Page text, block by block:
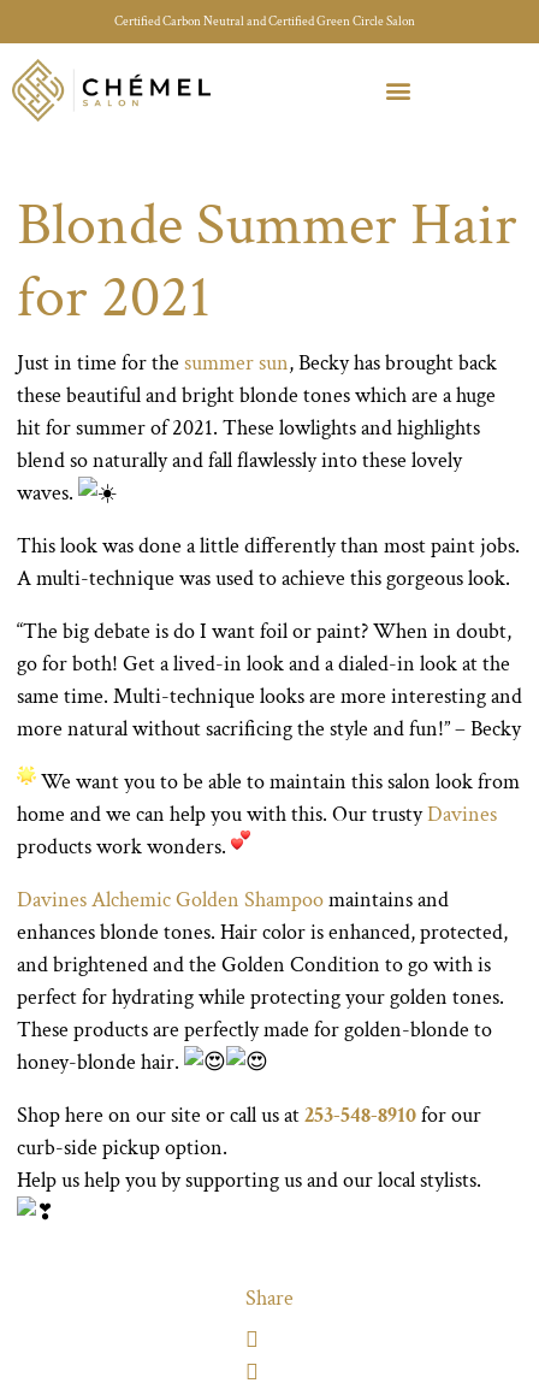
Certified Carbon Neutral and Certified Green Circle Salon
Blonde Summer Hair
for 2021
Just in time for the summer sun, Becky has brought back
these beautiful and bright blonde tones which are a huge
hit for summer of 2021. These lowlights and highlights
blend so naturally and fall flawlessly into these lovely
waves.
This look was done a little differently than most paint jobs.
A multi-technique was used to achieve this gorgeous look.
“The big debate is do I want foil or paint? When in doubt,
go for both! Get a lived-in look and a dialed-in look at the
same time. Multi-technique looks are more interesting and
more natural without sacrificing the style and fun!” – Becky
We want you to be able to maintain this salon look from
home and we can help you with this. Our trustyDavines
products work wonders.
Davines Alchemic Golden Shampoomaintains and
enhances blonde tones. Hair color is enhanced, protected,
and brightened and the Golden Condition to go with is
perfect for hydrating while protecting your golden tones.
These products are perfectly made for golden-blonde to
honey-blonde hair.
Shop here on our site or call us at253-548-8910for our
curb-side pickup option.
Help us help you by supporting us and our local stylists.
Share